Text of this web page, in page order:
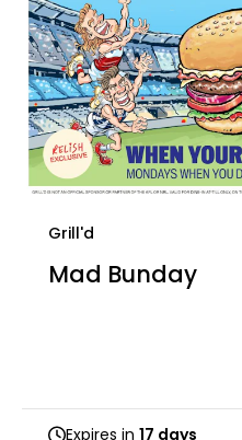
Grill'd
Mad Bunday
Expires in 17 days